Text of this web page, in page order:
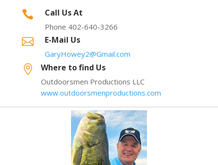
 Call Us At
Phone 402-640-3266
 E-Mail Us
GaryHowey2@Gmail.com
 Where to find Us
Outdoorsmen Productions LLC
www.outdoorsmenproductions.com